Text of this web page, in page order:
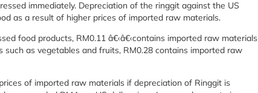
immediately. Depreciation of the ringgit against the US
as a result of higher prices of imported raw materials.
food products, RM0.11 â€‹â€‹contains imported raw materials
as vegetables and fruits, RM0.28 contains imported raw
of imported raw materials if depreciation of Ringgit is